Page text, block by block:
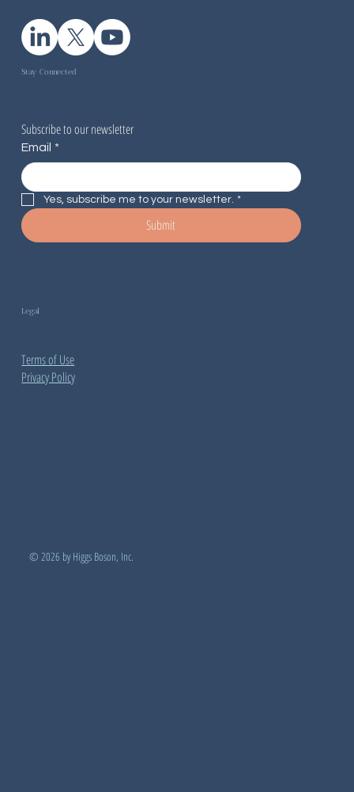
© 2026 by Higgs Boson, Inc.
Stay Connected
Subscribe to our newsletter
Email *
Yes, subscribe me to your newsletter. *
Submit
Legal
Terms of Use
Privacy Policy